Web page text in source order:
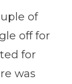
of
off for
for
was